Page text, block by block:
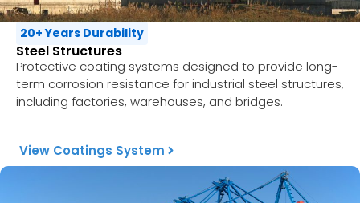
20+ Years Durability
Steel Structures
Protective coating systems designed to provide long-
term corrosion resistance for industrial steel structures,
including factories, warehouses, and bridges.
View Coatings System